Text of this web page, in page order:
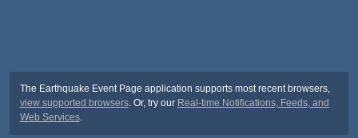
The Earthquake Event Page application supports most recent browsers,
view supported browsers. Or, try our Real-time Notifications, Feeds, and
Web Services.